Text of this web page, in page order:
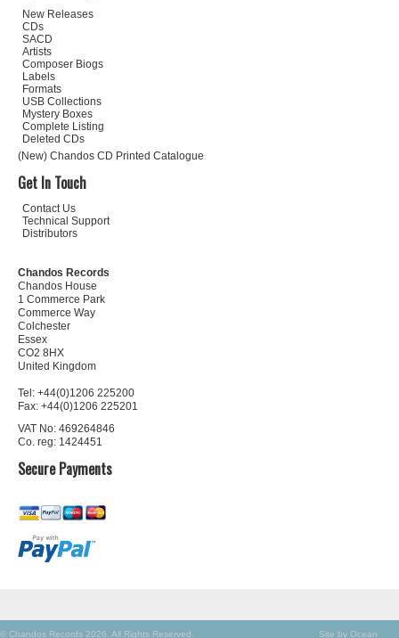
New Releases
CDs
SACD
Artists
Composer Biogs
Labels
Formats
USB Collections
Mystery Boxes
Complete Listing
Deleted CDs
(New) Chandos CD Printed Catalogue
Get In Touch
Contact Us
Technical Support
Distributors
Chandos Records
Chandos House
1 Commerce Park
Commerce Way
Colchester
Essex
CO2 8HX
United Kingdom
Tel: +44(0)1206 225200
Fax: +44(0)1206 225201
VAT No: 469264846
Co. reg: 1424451
Secure Payments
Site by Ocean
© Chandos Records 2026. All Rights Reserved.